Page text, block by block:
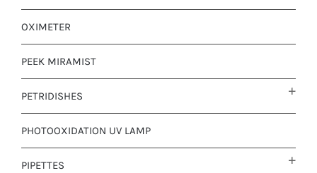
OXIMETER
PEEK MIRAMIST
PETRIDISHES
PHOTOOXIDATION UV LAMP
PIPETTES